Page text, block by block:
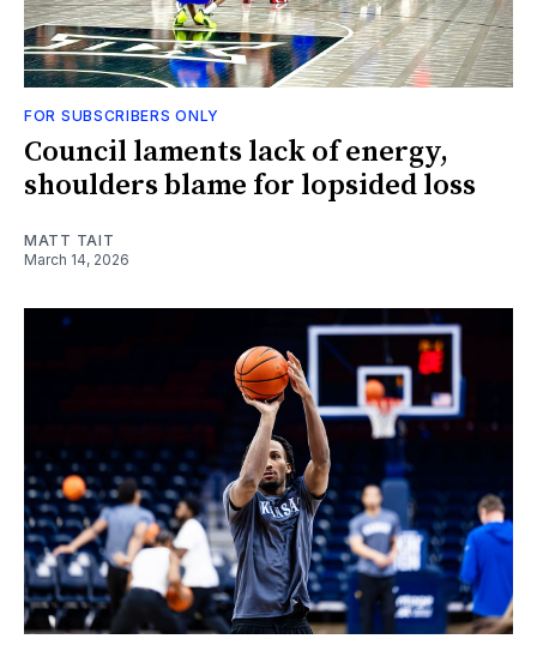
FOR SUBSCRIBERS ONLY
Council laments lack of energy,
shoulders blame for lopsided loss
MATT TAIT
March 14, 2026